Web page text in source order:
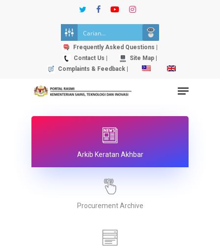
twitterfacebookyoutubeinstagram
Frequently Asked Questions |
Contact Us |
Site Map |
Complaints & Feedback |
Menu
Arkib Keratan Akhbar
Procurement Archive